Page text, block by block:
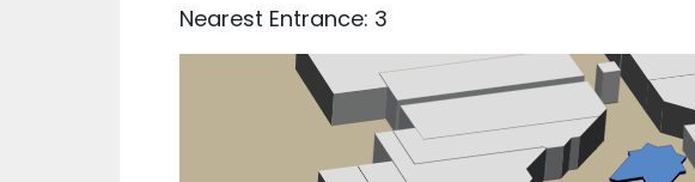
Nearest Entrance: 3